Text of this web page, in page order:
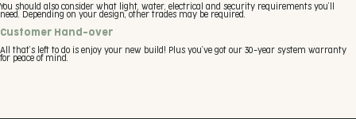
You should also consider what light, water, electrical and security requirements you’ll
need. Depending on your design, other trades may be required.
Customer Hand-over
All that’s left to do is enjoy your new build! Plus you’ve got our 30-year system warranty
for peace of mind.